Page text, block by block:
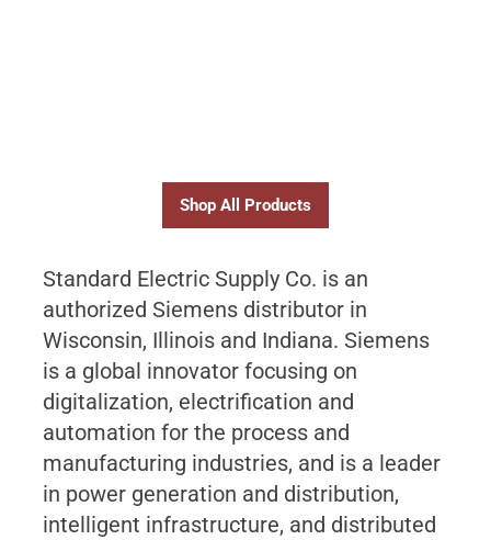
Shop All Products
Standard Electric Supply Co. is an
authorized Siemens distributor in
Wisconsin, Illinois and Indiana. Siemens
is a global innovator focusing on
digitalization, electrification and
automation for the process and
manufacturing industries, and is a leader
in power generation and distribution,
intelligent infrastructure, and distributed